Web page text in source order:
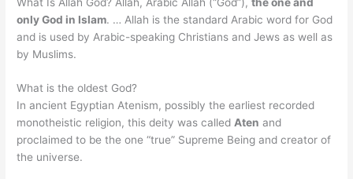
only God in Islam. … Allah is the standard Arabic word for God
and is used by Arabic-speaking Christians and Jews as well as
by Muslims.
What is the oldest God?
In ancient Egyptian Atenism, possibly the earliest recorded
monotheistic religion, this deity was calledAten and
proclaimed to be the one “true” Supreme Being and creator of
the universe.